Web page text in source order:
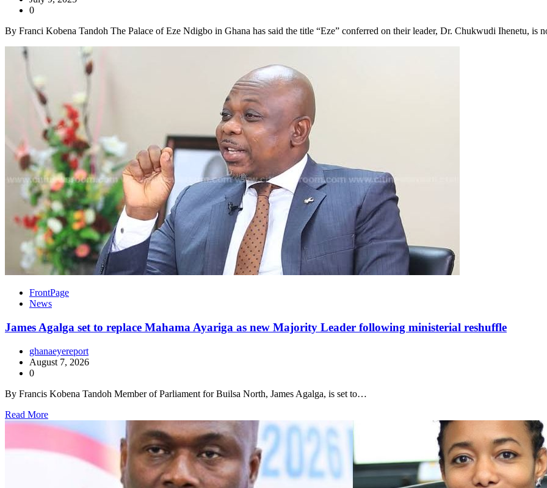
0
By Franci Kobena Tandoh The Palace of Eze Ndigbo in Ghana has said the title “Eze” conferred on their leader, Dr. Chukwudi Ihenetu, is
FrontPage
News
James Agalga set to replace Mahama Ayariga as new Majority Leader following ministerial reshuffle
ghanaeyereport
August 7, 2026
0
By Francis Kobena Tandoh Member of Parliament for Builsa North, James Agalga, is set to…
Read More